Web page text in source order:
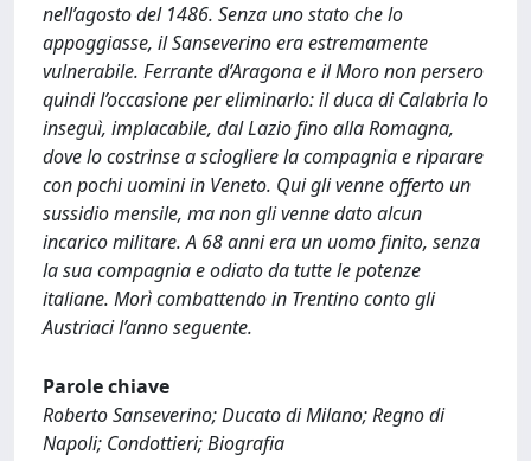
nell’agosto del 1486. Senza uno stato che lo
appoggiasse, il Sanseverino era estremamente
vulnerabile. Ferrante d’Aragona e il Moro non persero
quindi l’occasione per eliminarlo: il duca di Calabria lo
inseguì, implacabile, dal Lazio fino alla Romagna,
dove lo costrinse a sciogliere la compagnia e riparare
con pochi uomini in Veneto. Qui gli venne offerto un
sussidio mensile, ma non gli venne dato alcun
incarico militare. A 68 anni era un uomo finito, senza
la sua compagnia e odiato da tutte le potenze
italiane. Morì combattendo in Trentino conto gli
Austriaci l’anno seguente.
Parole chiave
Roberto Sanseverino; Ducato di Milano; Regno di
Napoli; Condottieri; Biografia